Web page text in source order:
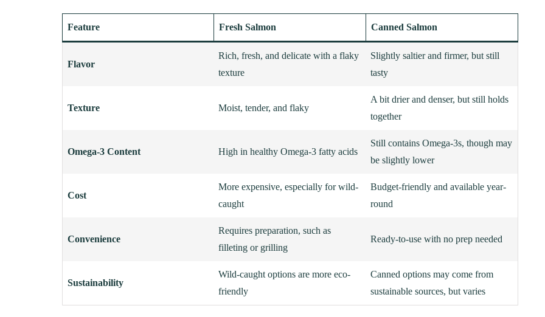
Feature Fresh Salmon Canned Salmon
Flavor
Rich, fresh, and delicate with a flaky
texture
Slightly saltier and firmer, but still
tasty
Texture Moist, tender, and flaky
A bit drier and denser, but still holds
together
Omega-3 Content High in healthy Omega-3 fatty acids
Still contains Omega-3s, though may
be slightly lower
Cost
More expensive, especially for wild-
caught
Budget-friendly and available year-
round
Convenience
Requires preparation, such as
filleting or grilling
Ready-to-use with no prep needed
Sustainability
Wild-caught options are more eco-
friendly
Canned options may come from
sustainable sources, but varies